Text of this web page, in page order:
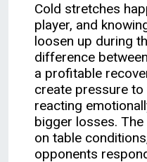
Cold stretches
player, and
loosen up during
difference
a profitable
create pressure
reacting
bigger losses.
on table
opponents